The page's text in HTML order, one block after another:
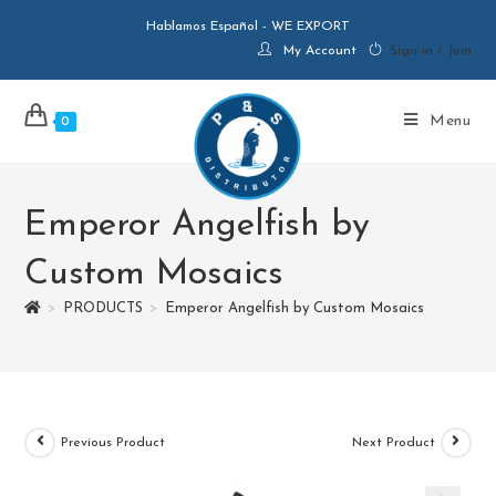
Hablamos Español - WE EXPORT
My Account
Sign in / Join
0 Menu
Emperor Angelfish by
Custom Mosaics
> PRODUCTS > Emperor Angelfish by Custom Mosaics
Previous Product Next Product